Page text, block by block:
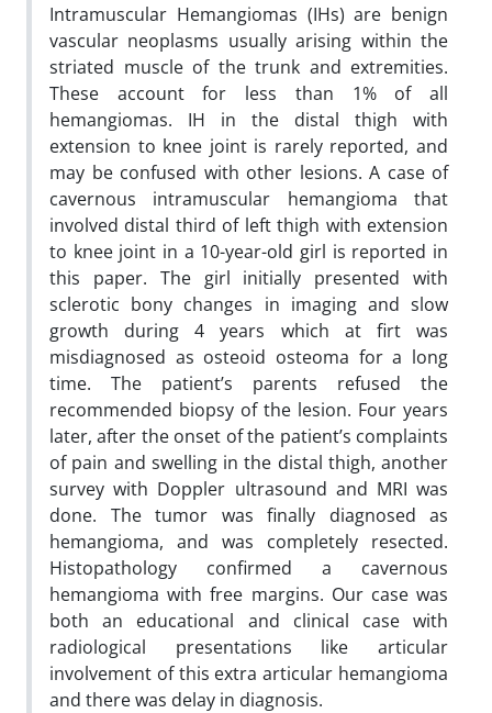
Intramuscular Hemangiomas (IHs) are benign
vascular neoplasms usually arising within the
striated muscle of the trunk and extremities.
These account for less than 1% of all
hemangiomas. IH in the distal thigh with
extension to knee joint is rarely reported, and
may be confused with other lesions. A case of
cavernous intramuscular hemangioma that
involved distal third of left thigh with extension
to knee joint in a 10-year-old girl is reported in
this paper. The girl initially presented with
sclerotic bony changes in imaging and slow
growth during 4 years which at firt was
misdiagnosed as osteoid osteoma for a long
time. The patient’s parents refused the
recommended biopsy of the lesion. Four years
later, after the onset of the patient’s complaints
of pain and swelling in the distal thigh, another
survey with Doppler ultrasound and MRI was
done. The tumor was finally diagnosed as
hemangioma, and was completely resected.
Histopathology confirmed a cavernous
hemangioma with free margins. Our case was
both an educational and clinical case with
radiological presentations like articular
involvement of this extra articular hemangioma
and there was delay in diagnosis.